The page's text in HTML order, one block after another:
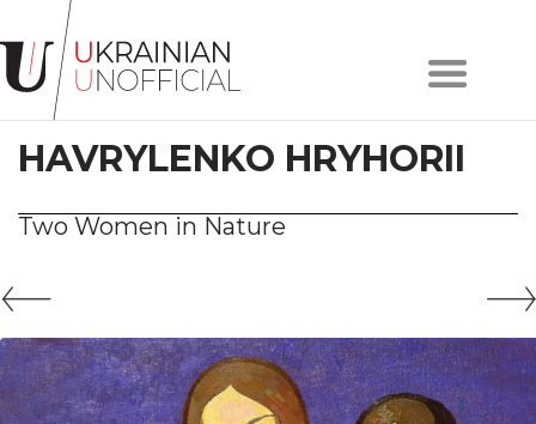
Home
About
project
Artists
Works
Contacts
#KYIV
HAVRYLENKO HRYHORII
Two Women in Nature